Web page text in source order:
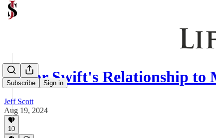
Subscribe Sign in
Taylor Swift's Relationship to
Jeff Scott
Aug 19, 2024
10